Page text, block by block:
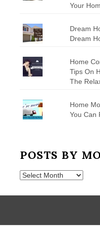
Your
Dream
Dream
Home
Tips On
The
Home
You Can
POSTS BY
Posts
Month